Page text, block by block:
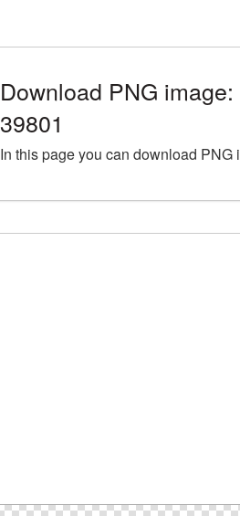
Download PNG
39801
In this page you can download